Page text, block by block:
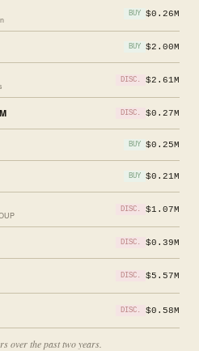
BUY $0.26M
BUY $2.00M
DISC. $2.61M
DISC. $0.27M
BUY $0.25M
BUY $0.21M
DISC. $1.07M
DISC. $0.39M
DISC. $5.57M
DISC. $0.58M
over the past two years.